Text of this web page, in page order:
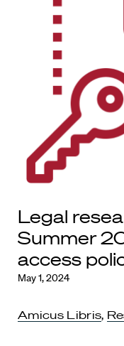
Legal
Summer
access
May 1, 2024
Amicus Libris,